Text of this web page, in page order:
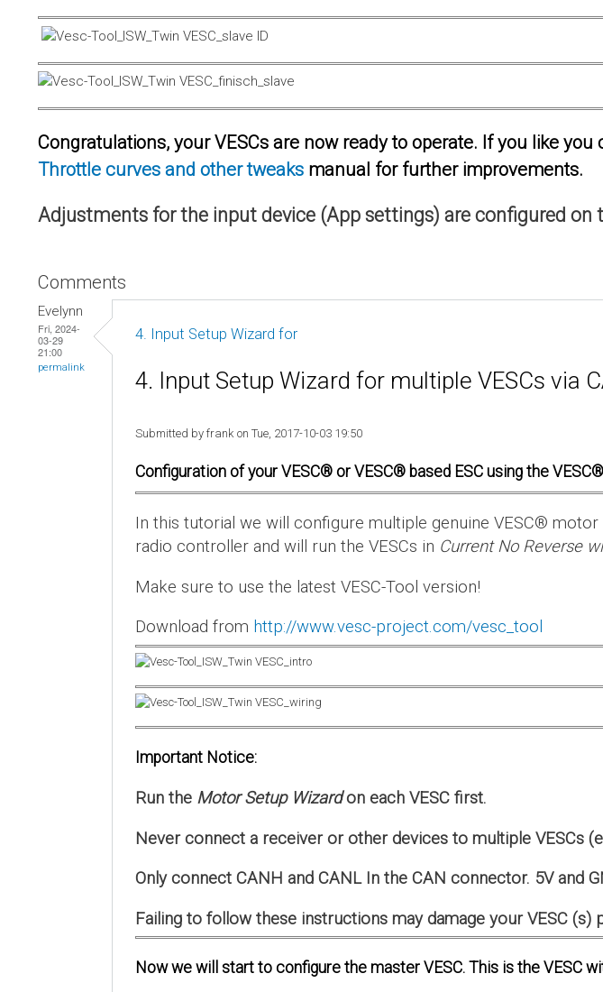
Congratulations, your VESCs are now ready to operate. If you like
Throttle curves and other tweaks manual for further improvements.
Adjustments for the input device (App settings) are configured on
Comments
Evelynn
Fri, 2024-
03-29
21:00
permalink
4. Input Setup Wizard for
4. Input Setup Wizard for multiple VESCs via
Submitted by frank on Tue, 2017-10-03 19:50
Configuration of your VESC® or VESC® based ESC using the
In this tutorial we will configure multiple genuine VESC®
radio controller and will run the VESCs in Current No Reverse
Make sure to use the latest VESC-Tool version!
Download from http://www.vesc-project.com/vesc_tool
Important Notice:
Run the Motor Setup Wizardon each VESC first.
Never connect a receiver or other devices to multiple VESCs
Only connect CANH and CANL In the CAN connector. 5V and
Failing to follow these instructions may damage your VESC (s)
Now we will start to configure the master VESC. This is the VESC